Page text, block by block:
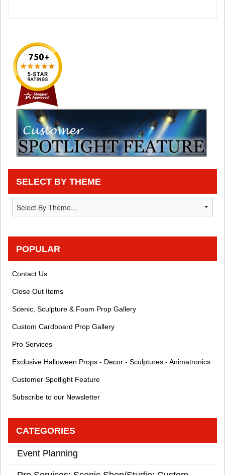
SELECT BY THEME
POPULAR
Contact Us
Close Out Items
Scenic, Sculpture & Foam Prop Gallery
Custom Cardboard Prop Gallery
Pro Services
Exclusive Halloween Props - Decor - Sculptures - Animatronics
Customer Spotlight Feature
Subscribe to our Newsletter
CATEGORIES
Event Planning